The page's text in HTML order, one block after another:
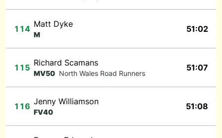
114 Matt Dyke
M
51:02
115 Richard Scamans
MV50 North Wales Road Runners
51:07
116 Jenny Williamson
FV40
51:08